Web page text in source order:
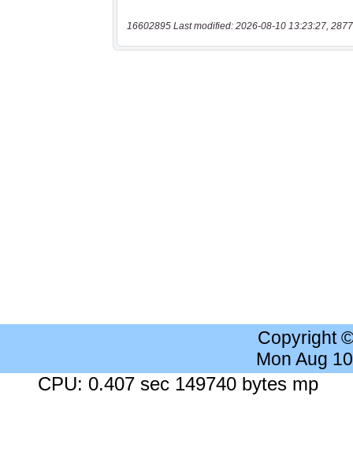
16602895 Last modified: 2026-08-10 13:23:27,
Copyright
Mon Aug
CPU: 0.407 sec 149740 bytes mp